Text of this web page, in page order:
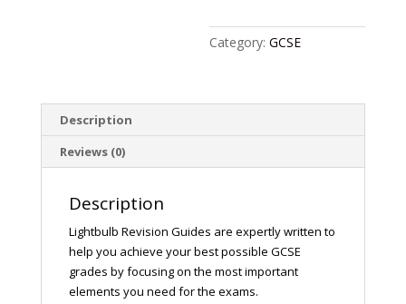
Category:GCSE
Description
Reviews (0)
Description
Lightbulb Revision Guides are expertly written to
help you achieve your best possible GCSE
grades by focusing on the most important
elements you need for the exams.